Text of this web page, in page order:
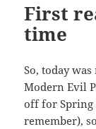
First
time
So, today
Modern Evil
off for Spring
remember),